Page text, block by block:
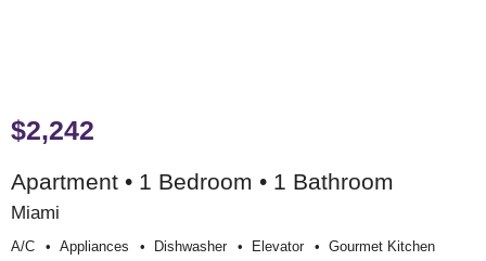
$2,242
Apartment • 1 Bedroom • 1 Bathroom
Miami
A/c Appliances Dishwasher Elevator Gourmet Kitchen